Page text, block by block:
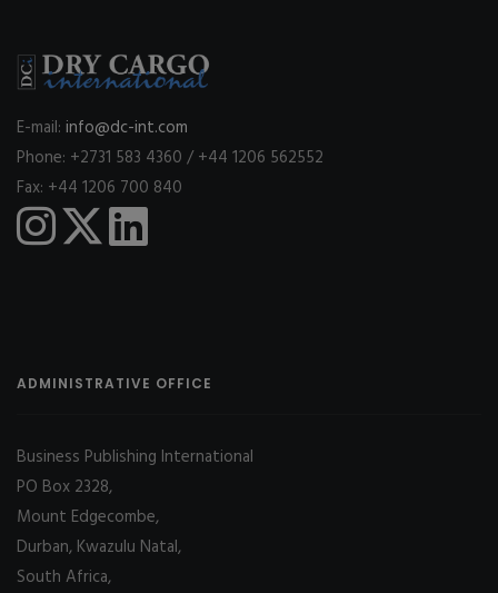
E-mail: info@dc-int.com
Phone: +2731 583 4360 / +44 1206 562552
Fax: +44 1206 700 840
ADMINISTRATIVE OFFICE
Business Publishing International
PO Box 2328,
Mount Edgecombe,
Durban, Kwazulu Natal,
South Africa,